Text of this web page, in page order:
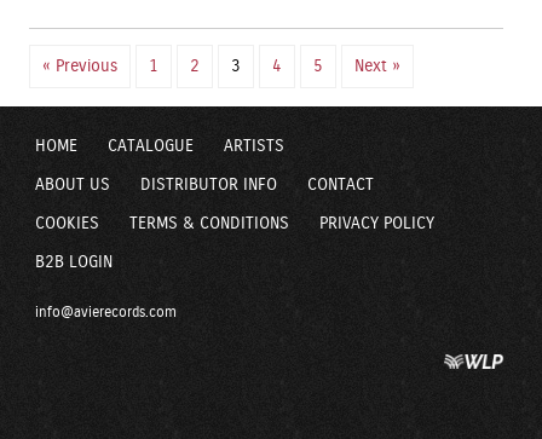
« Previous 1 2 3 4 5 Next »
HOME CATALOGUE ARTISTS
ABOUT US DISTRIBUTOR INFO CONTACT
COOKIES TERMS & CONDITIONS PRIVACY POLICY
B2B LOGIN
info@avierecords.com